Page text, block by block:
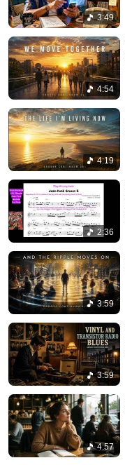
3:49
4:54
4:19
2:36
3:59
3:59
4:57